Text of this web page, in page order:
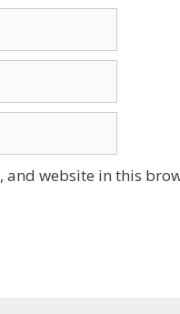
and website in this